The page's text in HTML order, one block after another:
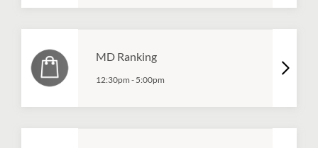
MD Ranking
12:30pm - 5:00pm